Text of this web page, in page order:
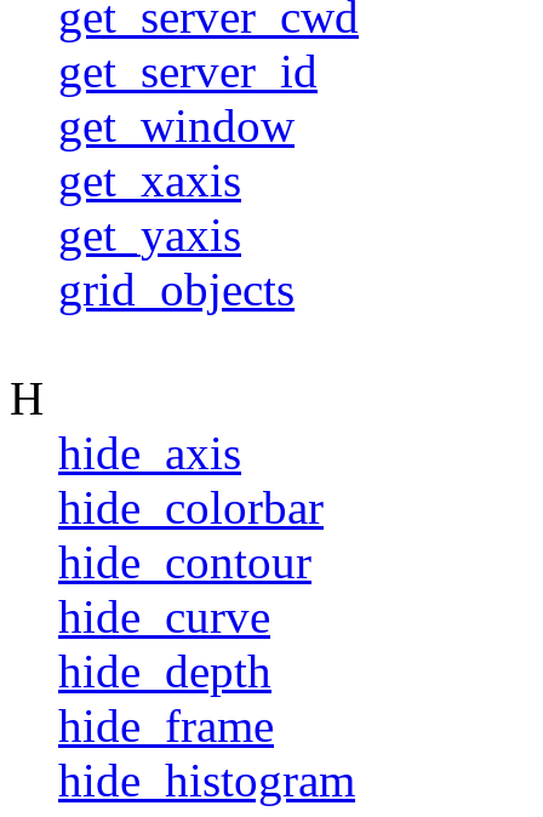
get_server_cwd
get_server_id
get_window
get_xaxis
get_yaxis
grid_objects
H
hide_axis
hide_colorbar
hide_contour
hide_curve
hide_depth
hide_frame
hide_histogram